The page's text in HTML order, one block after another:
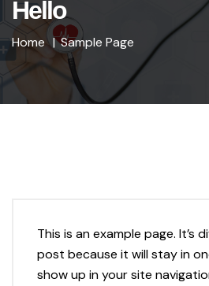
Hello
Home Sample Page
This is an example page. It’s
post because it will stay in
show up in your site